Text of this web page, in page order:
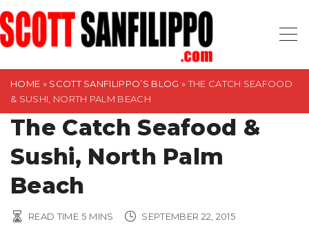
S
k
i
HOME » SCOTT SANFILIPPO’S BLOG » THE CATCH SEAFOOD
& SUSHI, NORTH PALM BEACH
The Catch Seafood &
Sushi, North Palm
Beach
READ TIME 5 MINS SEPTEMBER 22, 2015